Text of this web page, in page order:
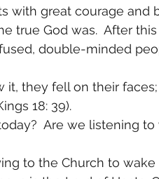
with great courage and
true God was.  After
double-minded
it, they fell on their
18: 39).
Are we listening
to the Church to